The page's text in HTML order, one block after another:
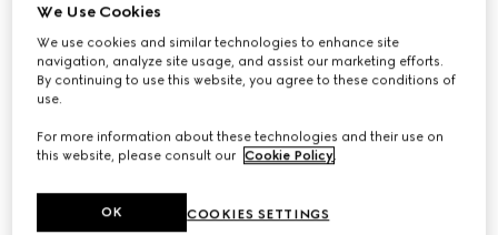
We Use Cookies
We use cookies and similar technologies to enhance site
navigation, analyze site usage, and assist our marketing efforts.
By continuing to use this website, you agree to these conditions of
use.
For more information about these technologies and their use on
this website, please consult our Cookie Policy.
COOKIES SETTINGS
OK